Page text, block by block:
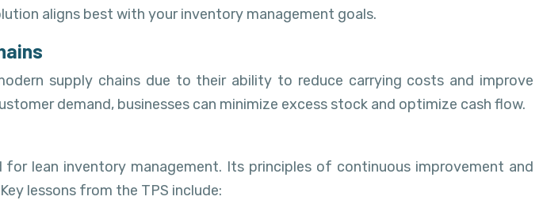
aligns best with your inventory management goals.
supply chains due to their ability to reduce carrying costs and improve
demand, businesses can minimize excess stock and optimize cash flow.
lean inventory management. Its principles of continuous improvement and
lessons from the TPS include: